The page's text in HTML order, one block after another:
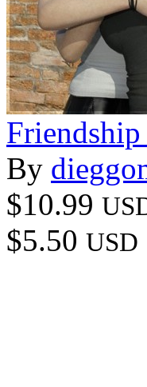
By
$10.99
$5.50 USD